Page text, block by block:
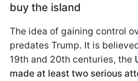
buy the island
The idea of gaining control
predates Trump. It is
19th and 20th centuries, the
made at least two serious